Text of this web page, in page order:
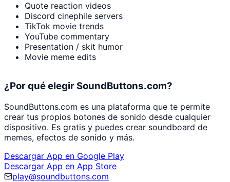
Quote reaction videos
Discord cinephile servers
TikTok movie trends
YouTube commentary
Presentation / skit humor
Movie meme edits
¿Por qué elegir SoundButtons.com?
SoundButtons.com es una plataforma que te permite
crear tus propios botones de sonido desde cualquier
dispositivo. Es gratis y puedes crear soundboard de
memes, efectos de sonido y más.
Descargar App en Google Play
Descargar App en App Store
play@soundbuttons.com